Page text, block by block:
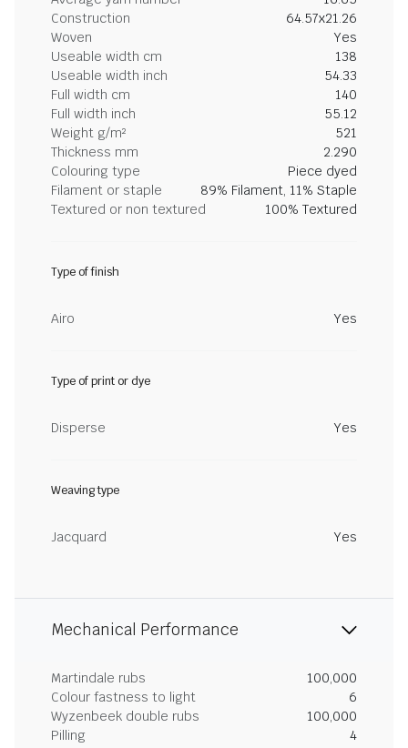
Construction
64.57x21.26
Woven
Yes
Useable width cm
138
Useable width inch
54.33
Full width cm
140
Full width inch
55.12
Weight g/m²
521
Thickness mm
2.290
Colouring type
Piece dyed
Filament or staple
89% Filament, 11% Staple
Textured or non textured
100% Textured
Type of finish
Airo Yes
Type of print or dye
Disperse Yes
Weaving type
Jacquard Yes
Mechanical Performance
Martindale rubs
100,000
Colour fastness to light
6
Wyzenbeek double rubs
100,000
Pilling
4